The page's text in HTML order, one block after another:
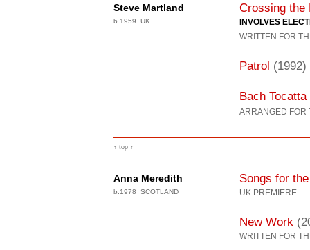
Steve Martland
b.1959 UK
Crossing the
INVOLVES
WRITTEN FOR
Patrol (1992)
Bach
ARRANGED FOR
↑ top ↑
Anna Meredith
b.1978 SCOTLAND
Songs for
UK PREMIERE
New Work
WRITTEN FOR